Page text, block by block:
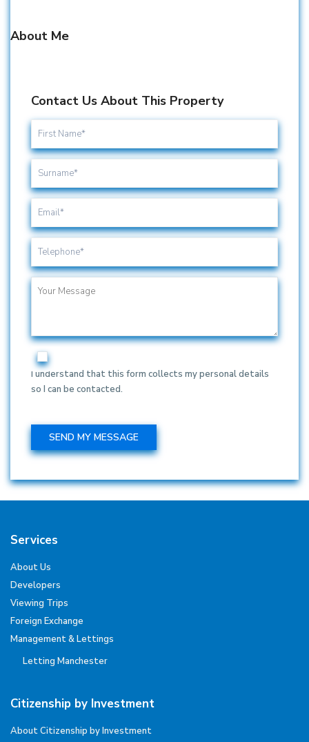
About Me
Contact Us About This Property
I understand that this form collects my personal details
so I can be contacted.
Services
About Us
Developers
Viewing Trips
Foreign Exchange
Management & Lettings
Letting Manchester
Citizenship by Investment
About Citizenship by Investment